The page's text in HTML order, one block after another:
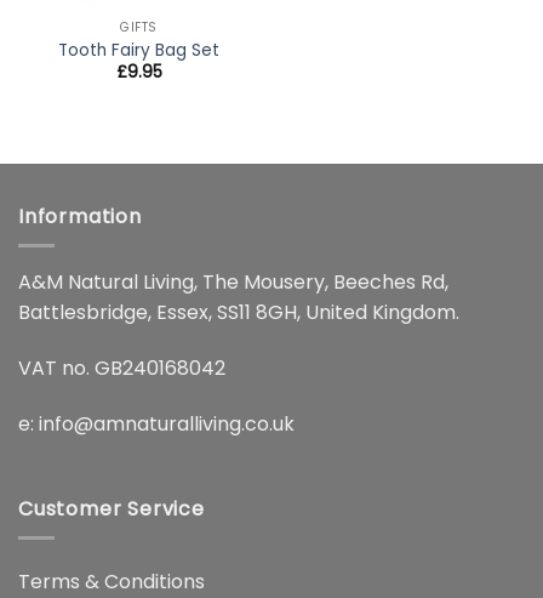
GIFTS
Tooth Fairy Bag Set
£9.95
Information
A&M Natural Living, The Mousery, Beeches Rd,
Battlesbridge, Essex, SS11 8GH, United Kingdom.
VAT no. GB240168042
e: info@amnaturalliving.co.uk
Customer Service
Terms & Conditions